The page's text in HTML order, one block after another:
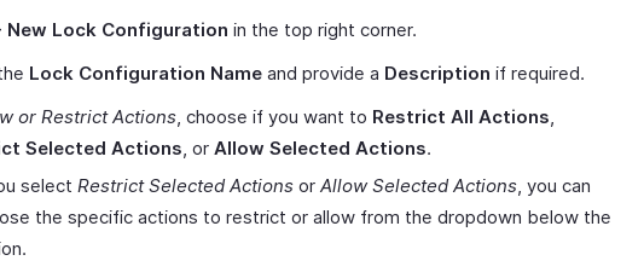
New Lock Configuration in the top right corner.
Lock Configuration Name and provide a Description if required.
or Restrict Actions, choose if you want to Restrict All Actions,
Selected Actions, or Allow Selected Actions.
select Restrict Selected Actions or Allow Selected Actions, you can
the specific actions to restrict or allow from the dropdown below the